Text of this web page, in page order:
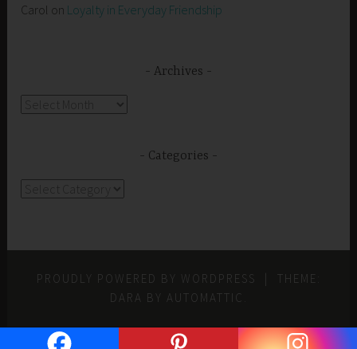
Carol on Loyalty in Everyday Friendship
Archives
Categories
PROUDLY POWERED BY WORDPRESS
THEME:
DARA BY AUTOMATTIC